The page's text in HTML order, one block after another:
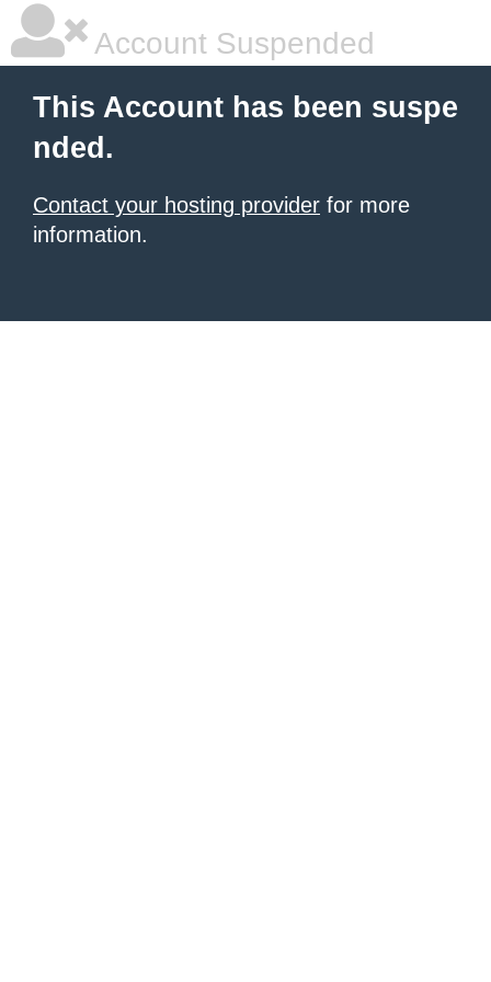
Account Suspended
This Account has been suspe
nded.
Contact your hosting provider for more
information.